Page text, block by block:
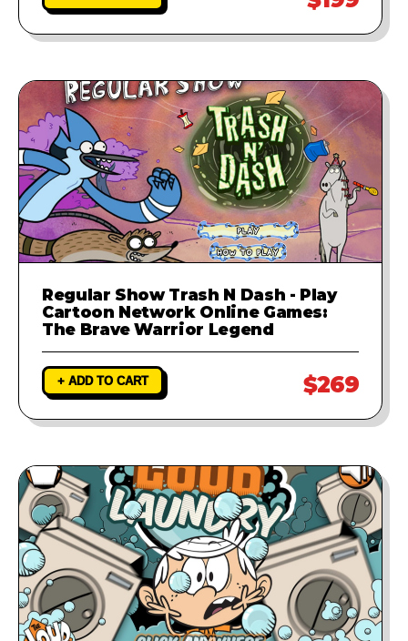
Regular Show Trash N Dash - Play
Cartoon Network Online Games:
The Brave Warrior Legend
+ ADD TO CART $269